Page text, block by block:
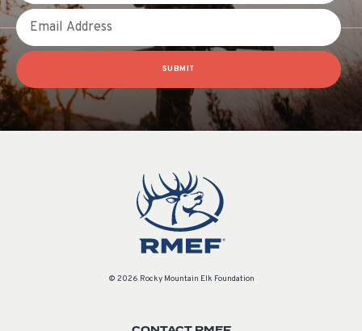
Email
SUBMIT
© 2026 Rocky Mountain Elk Foundation